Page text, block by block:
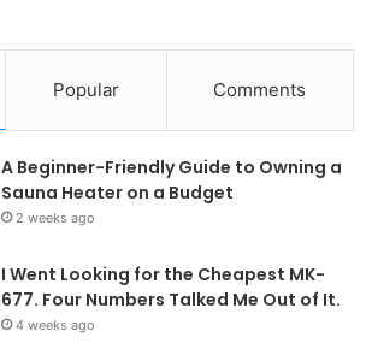
Popular Comments
A Beginner-Friendly Guide to Owning a
Sauna Heater on a Budget
2 weeks ago
I Went Looking for the Cheapest MK-
677. Four Numbers Talked Me Out of It.
4 weeks ago